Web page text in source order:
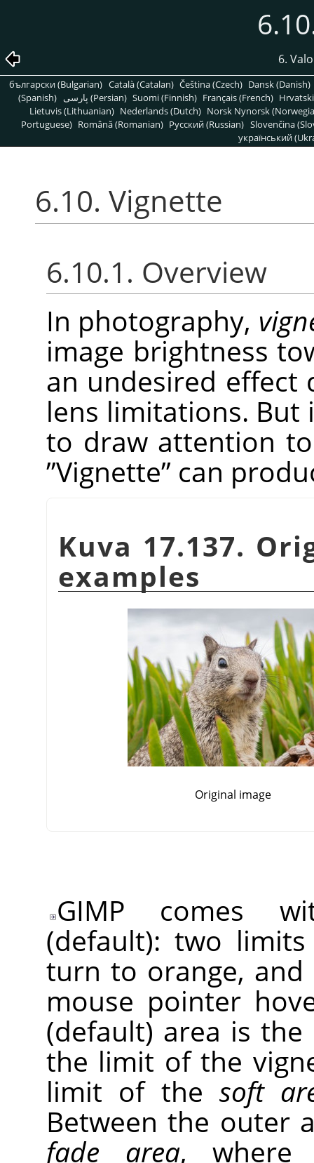
6.
български (Bulgarian) Català (Catalan) Čeština (Czech) Dansk (Danish)
(Spanish)
پارسی (Persian) Suomi (Finnish) Français (French)
Lietuvis (Lithuanian) Nederlands (Dutch) Norsk Nynorsk
Portuguese) Română (Romanian) Pусский (Russian) Slovenčina
український
6.10. Vignette
6.10.1. Overview
In photography,
image brightness
an undesired effect
lens limitations. But
to draw attention
”Vignette” can
Kuva 17.137.
examples
Original image
GIMP comes
(default): two
turn to orange, and
mouse pointer
(default) area is the
the limit of the
limit of the soft
Between the outer
fade area, where